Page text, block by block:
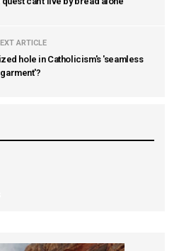
ARTICLE
hole in Catholicism's 'seamless
garment'?